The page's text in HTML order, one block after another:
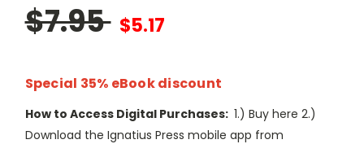
$7.95 $5.17
Special 35% eBook discount
How to Access Digital Purchases: 1.) Buy here 2.)
Download the Ignatius Press mobile app from